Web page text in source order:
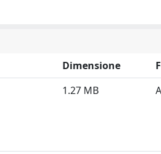
Dimensione
1.27 MB